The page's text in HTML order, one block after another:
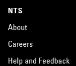
NTS
About
Careers
Help and Feedback